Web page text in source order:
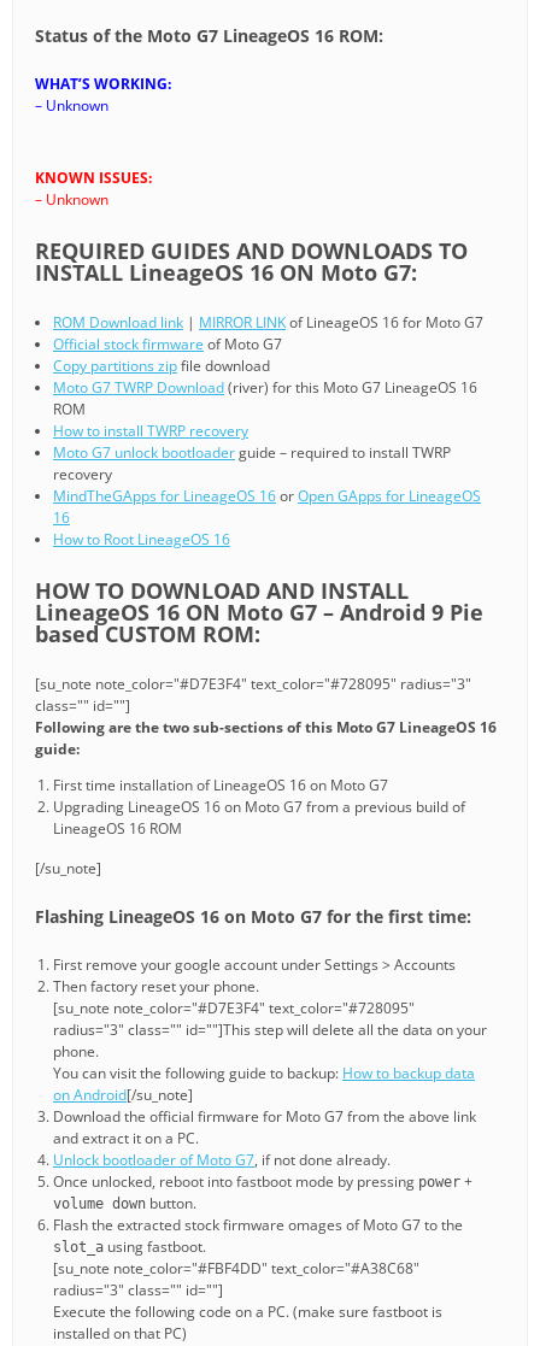
Status of the Moto G7 LineageOS 16 ROM:
WHAT’S WORKING:
– Unknown
KNOWN ISSUES:
– Unknown
REQUIRED GUIDES AND DOWNLOADS TO
INSTALL LineageOS 16 ON Moto G7:
ROM Download link | MIRROR LINKof LineageOS 16 for Moto G7
Official stock firmware of Moto G7
Copy partitions zipfile download
Moto G7 TWRP Download(river) for this Moto G7 LineageOS 16
ROM
How to install TWRP recovery
Moto G7 unlock bootloaderguide – required to install TWRP
recovery
MindTheGApps for LineageOS 16orOpen GApps for LineageOS
16
How to Root LineageOS 16
HOW TO DOWNLOAD AND INSTALL
LineageOS 16 ON Moto G7 – Android 9 Pie
based CUSTOM ROM:
[su_note note_color="#D7E3F4" text_color="#728095" radius="3"
class="" id=""]
Following are the two sub-sections of this Moto G7 LineageOS 16
guide:
First time installation of LineageOS 16 on Moto G7
Upgrading LineageOS 16 on Moto G7 from a previous build of
LineageOS 16 ROM
[/su_note]
Flashing LineageOS 16 on Moto G7 for the first time:
First remove your google account under Settings > Accounts
Then factory reset your phone.
[su_note note_color="#D7E3F4" text_color="#728095"
radius="3" class="" id=""]This step will delete all the data on your
phone.
You can visit the following guide to backup: How to backup data
on Android[/su_note]
Download the official firmware for Moto G7 from the above link
and extract it on a PC.
Unlock bootloader of Moto G7, if not done already.
Once unlocked, reboot into fastboot mode by pressing power +
volume down button.
Flash the extracted stock firmware omages of Moto G7 to the
slot_a using fastboot.
[su_note note_color="#FBF4DD" text_color="#A38C68"
radius="3" class="" id=""]
Execute the following code on a PC. (make sure fastboot is
installed on that PC)